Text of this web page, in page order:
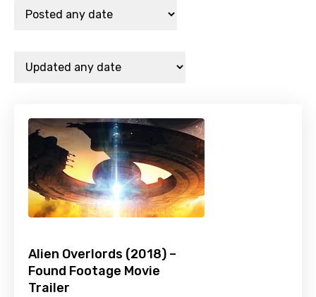
Alien Overlords (2018) –
Found Footage Movie
Trailer